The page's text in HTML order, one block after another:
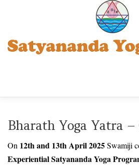
Bharath Yoga Yatra –
On 12th and 13th April 2025Swamiji
Experiential Satyananda Yoga